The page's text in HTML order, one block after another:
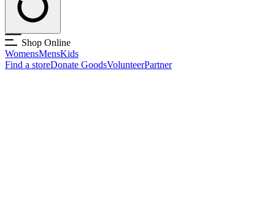
Shop Online
WomensMensKids
Find a storeDonate GoodsVolunteerPartner